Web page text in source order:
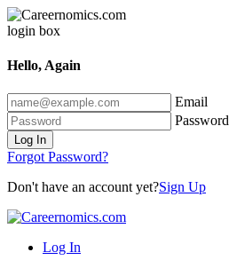
Hello, Again
Email
Password
Log In
Forgot Password?
Don't have an account yet?Sign Up
Log In